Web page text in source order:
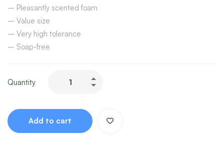
– Pleasantly scented foam
– Value size
– Very high tolerance
– Soap-free
Quantity
Add to cart